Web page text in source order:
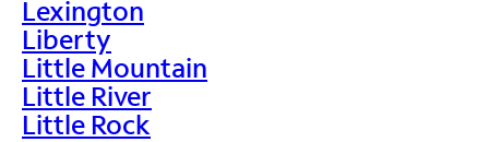
Lexington
Liberty
Little Mountain
Little River
Little Rock